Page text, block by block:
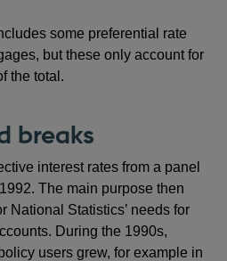
some preferential rate
but these only account for
the total.
breaks
interest rates from a panel
The main purpose then
National Statistics’ needs for
During the 1990s,
users grew, for example in